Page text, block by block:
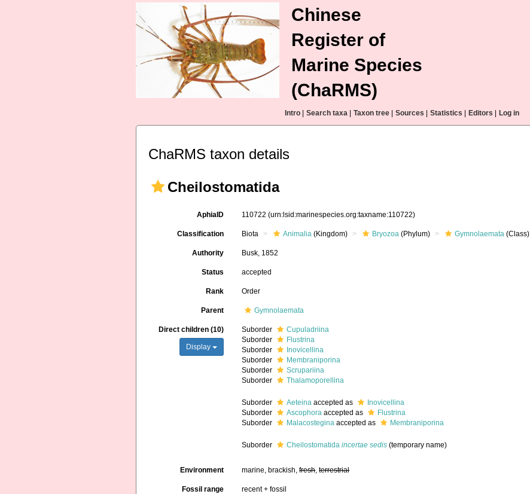
Chinese
Register of
Marine Species
(ChaRMS)
Intro Search taxa Taxon tree Sources Statistics Editors Log in
ChaRMS taxon details
Cheilostomatida
AphiaID 110722(urn:lsid:marinespecies.org:taxname:110722)
Classification Biota Animalia (Kingdom) Bryozoa (Phylum) Gymnolaemata (Class)
Authority Busk, 1852
Status accepted
Rank Order
Parent Gymnolaemata
Direct children (10)
Display
Suborder
Cupuladriina
Suborder
Flustrina
Suborder
Inovicellina
Suborder
Membraniporina
Suborder
Scrupariina
Suborder
Thalamoporellina
Suborder Aeteina accepted as
Inovicellina
Suborder
Ascophora accepted as
Flustrina
Suborder
Malacostegina accepted as Membraniporina
Suborder Cheilostomatidaincertae sedis (temporary name)
Environment marine, brackish,fresh,terrestrial
Fossil range recent + fossil